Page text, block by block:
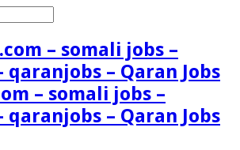
– somali jobs –
qaranjobs – Qaran Jobs